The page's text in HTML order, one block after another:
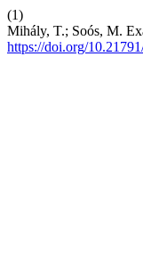
(1)
Mihály, T.; Soós, M.
https://doi.org/